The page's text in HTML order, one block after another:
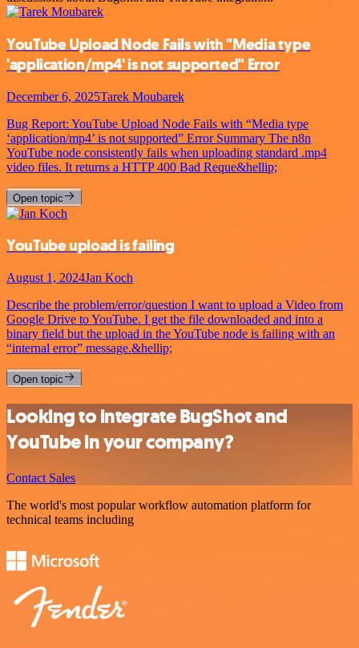
YouTube Upload Node Fails with "Media type
'application/mp4' is not supported" Error
December 6, 2025Tarek Moubarek
Bug Report: YouTube Upload Node Fails with “Media type
‘application/mp4’ is not supported” Error Summary The n8n
YouTube node consistently fails when uploading standard .mp4
video files. It returns a HTTP 400 Bad Reque&hellip;
Open topic
YouTube upload is failing
August 1, 2024Jan Koch
Describe the problem/error/question I want to upload a Video from
Google Drive to YouTube. I get the file downloaded and into a
binary field but the upload in the YouTube node is failing with an
“internal error” message.&hellip;
Open topic
Looking to integrate BugShot and
YouTube in your company?
Contact Sales
The world's most popular workflow automation platform for
technical teams including